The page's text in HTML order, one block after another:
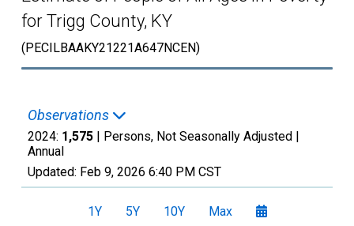
for Trigg County, KY
(PECILBAAKY21221A647NCEN)
Observations
2024: 1,575 | Persons, Not Seasonally Adjusted |
Annual
Updated: Feb 9, 2026 6:40 PM CST
1Y 5Y 10Y Max